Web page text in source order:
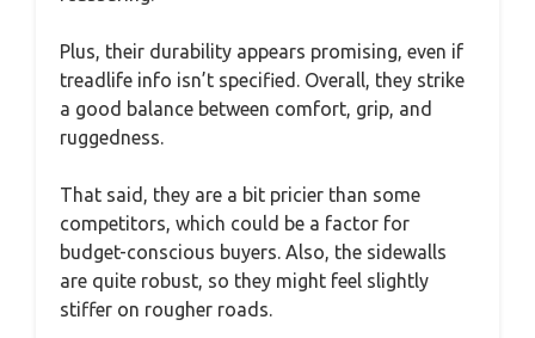
Plus, their durability appears promising, even if
treadlife info isn’t specified. Overall, they strike
a good balance between comfort, grip, and
ruggedness.
That said, they are a bit pricier than some
competitors, which could be a factor for
budget-conscious buyers. Also, the sidewalls
are quite robust, so they might feel slightly
stiffer on rougher roads.